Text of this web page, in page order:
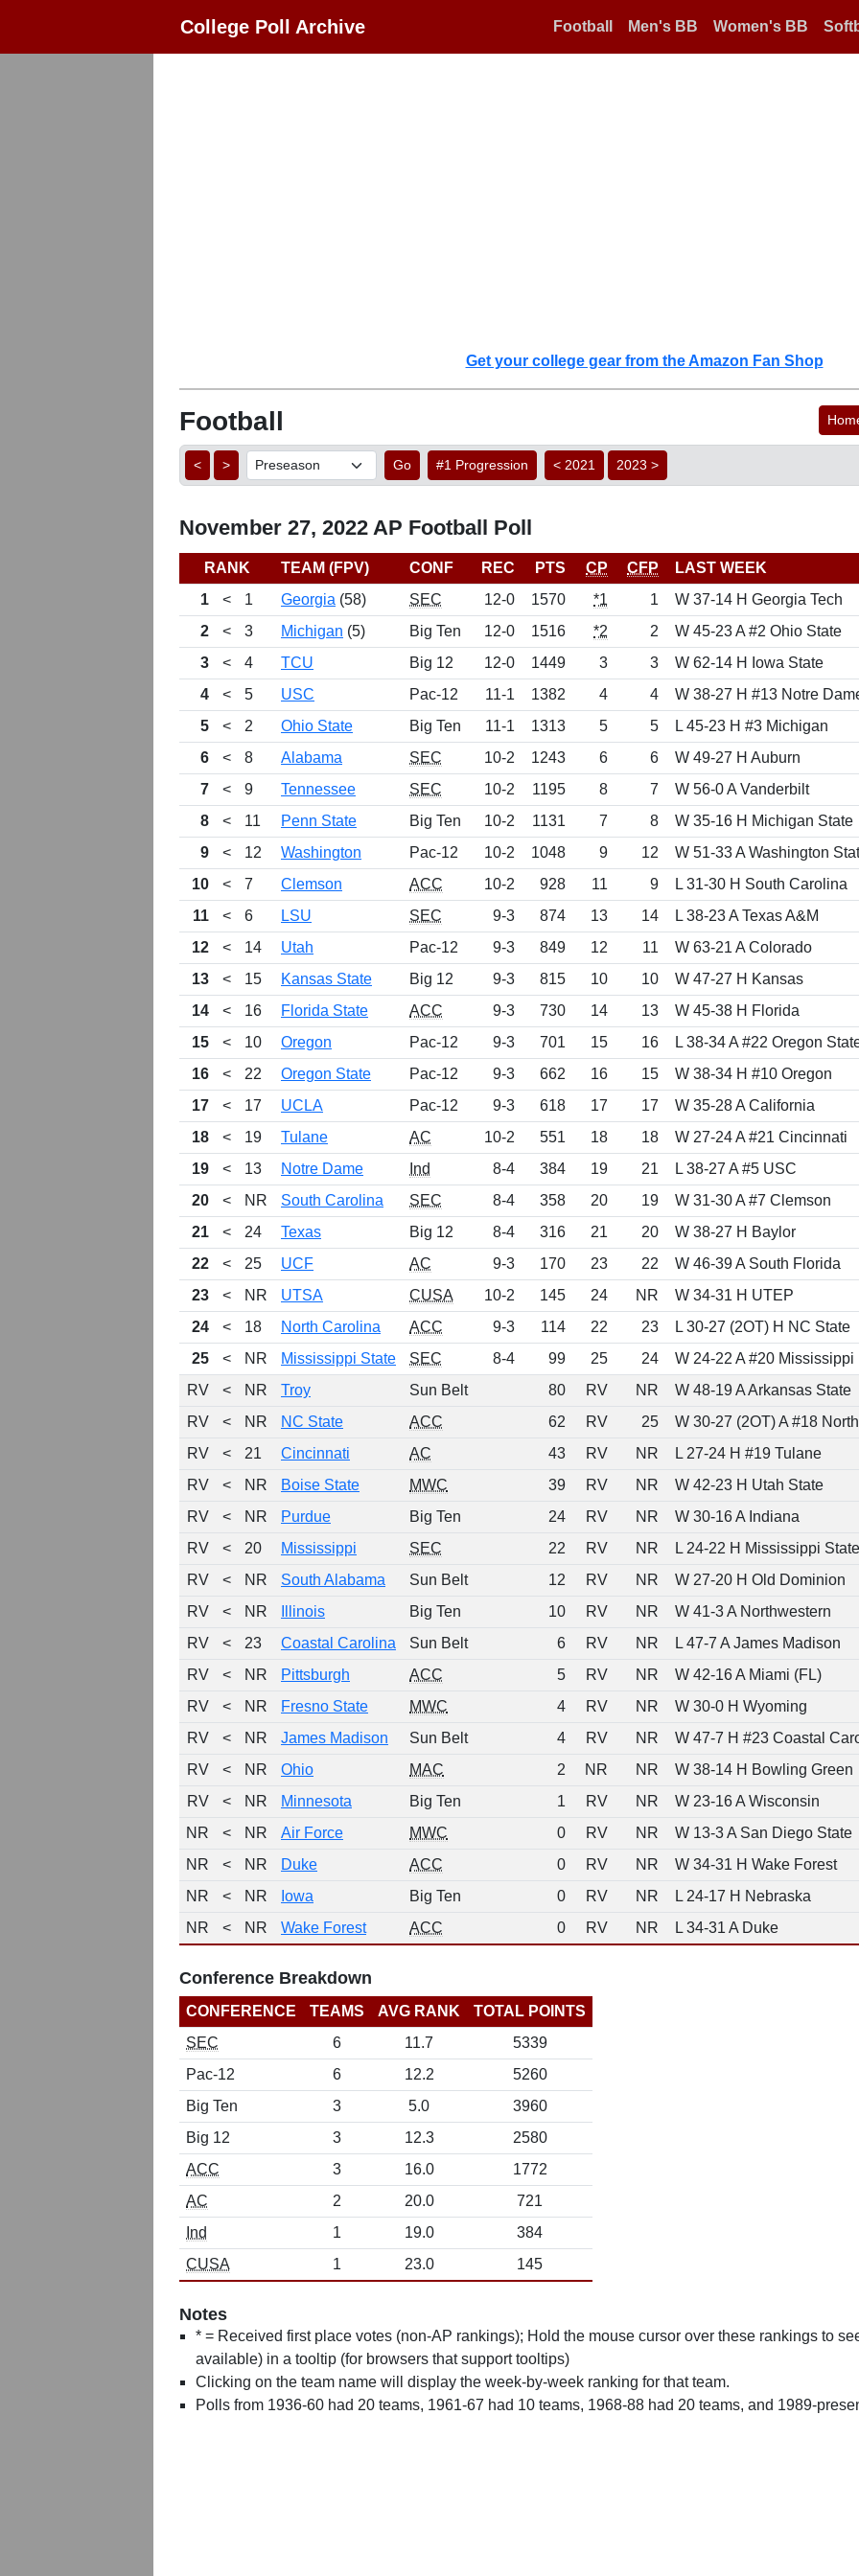
College Poll Archive Football Men's BB Women's BB
Get your college gear from the Amazon Fan Shop
Football
< > Go #1 Progression < 2021 2023 >
November 27, 2022 AP Football Poll
RANK TEAM (FPV) CONF REC PTS CP CFP
LAST WEEK
1
< 1 Georgia (58) SEC 12-0 1570 *1 1
W 37-14 H Georgia Tech
2
< 3 Michigan (5) Big Ten 12-0 1516 *2 2
W 45-23 A #2 Ohio State
3
< 4 TCU Big 12 12-0 1449 3 3
W 62-14 H Iowa State
4
< 5 USC Pac-12 11-1 1382 4 4
W 38-27 H #13 Notre
5
< 2 Ohio State Big Ten 11-1 1313 5 5
L 45-23 H #3 Michigan
6
< 8 Alabama SEC 10-2 1243 6 6
W 49-27 H Auburn
7
< 9 Tennessee SEC 10-2 1195 8 7
W 56-0 A Vanderbilt
8
< 11 Penn State Big Ten 10-2 1131 7 8
W 35-16 H Michigan State
9
< 12 Washington Pac-12 10-2 1048 9 12
W 51-33 A Washington
10
< 7 Clemson ACC 10-2 928 11 9
L 31-30 H South Carolina
11
< 6 LSU SEC 9-3 874 13 14
L 38-23 A Texas A&M
12
< 14 Utah Pac-12 9-3 849 12 11
W 63-21 A Colorado
13
< 15 Kansas State Big 12 9-3 815 10 10
W 47-27 H Kansas
14
< 16 Florida State ACC 9-3 730 14 13
W 45-38 H Florida
15
< 10 Oregon Pac-12 9-3 701 15 16
L 38-34 A #22 Oregon
16
< 22 Oregon State Pac-12 9-3 662 16 15
W 38-34 H #10 Oregon
17
< 17 UCLA Pac-12 9-3 618 17 17
W 35-28 A California
18
< 19 Tulane AC 10-2 551 18 18
W 27-24 A #21 Cincinnati
19
< 13 Notre Dame Ind 8-4 384 19 21
L 38-27 A #5 USC
20
< NR South Carolina SEC 8-4 358 20 19
W 31-30 A #7 Clemson
21
< 24 Texas Big 12 8-4 316 21 20
W 38-27 H Baylor
22
< 25 UCF AC 9-3 170 23 22
W 46-39 A South Florida
23
< NR UTSA CUSA 10-2 145 24 NR
W 34-31 H UTEP
24
< 18 North Carolina ACC 9-3 114 22 23
L 30-27 (2OT) H NC State
25
< NR Mississippi State SEC 8-4 99 25 24
W 24-22 A #20 Mississippi
RV
< NR Troy Sun Belt 80 RV NR
W 48-19 A Arkansas State
RV
< NR NC State ACC 62 RV 25
W 30-27 (2OT) A #18
RV
< 21 Cincinnati AC 43 RV NR
L 27-24 H #19 Tulane
RV
< NR Boise State MWC 39 RV NR
W 42-23 H Utah State
RV
< NR Purdue Big Ten 24 RV NR
W 30-16 A Indiana
RV
< 20 Mississippi SEC 22 RV NR
L 24-22 H Mississippi State
RV
< NR South Alabama Sun Belt 12 RV NR
W 27-20 H Old Dominion
RV
< NR Illinois Big Ten 10 RV NR
W 41-3 A Northwestern
RV
< 23 Coastal Carolina Sun Belt 6 RV NR
L 47-7 A James Madison
RV
< NR Pittsburgh ACC 5 RV NR
W 42-16 A Miami (FL)
RV
< NR Fresno State MWC 4 RV NR
W 30-0 H Wyoming
RV
< NR James Madison Sun Belt 4 RV NR
W 47-7 H #23 Coastal
RV
< NR Ohio MAC 2 NR NR
W 38-14 H Bowling Green
RV
< NR Minnesota Big Ten 1 RV NR
W 23-16 A Wisconsin
NR
< NR Air Force MWC 0 RV NR
W 13-3 A San Diego State
NR
< NR Duke ACC 0 RV NR
W 34-31 H Wake Forest
NR
< NR Iowa Big Ten 0 RV NR
L 24-17 H Nebraska
NR
< NR Wake Forest ACC 0 RV NR L 34-31 A Duke
Conference Breakdown
CONFERENCE TEAMS AVG RANK
TOTAL POINTS
SEC
6 11.7
5339
Pac-12
6 12.2
5260
Big Ten
3 5.0
3960
Big 12
3 12.3
2580
ACC
3 16.0
1772
AC
2 20.0
721
Ind
1 19.0
384
CUSA
1 23.0 145
Notes
* = Received first place votes (non-AP rankings); Hold the mouse cursor over these rankings to
available) in a tooltip (for browsers that support tooltips)
Clicking on the team name will display the week-by-week ranking for that team.
Polls from 1936-60 had 20 teams, 1961-67 had 10 teams, 1968-88 had 20 teams, and 1989-